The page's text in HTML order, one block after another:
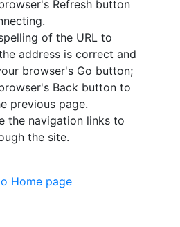
Refresh button
of the URL to
address is correct and
browser's Go button;
Back button to
previous page.
the navigation links to
the site.
Home page